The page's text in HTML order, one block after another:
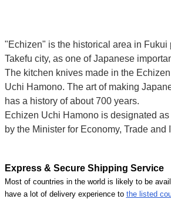
"Echizen" is the historical area in Fukui
Takefu city, as one of Japanese
The kitchen knives made in the
Uchi Hamono. The art of making
has a history of about 700 years.
Echizen Uchi Hamono is designated
by the Minister for Economy, Trade and
Express & Secure Shipping Service
Most of countries in the world is likely to be
have a lot of delivery experience to the listed